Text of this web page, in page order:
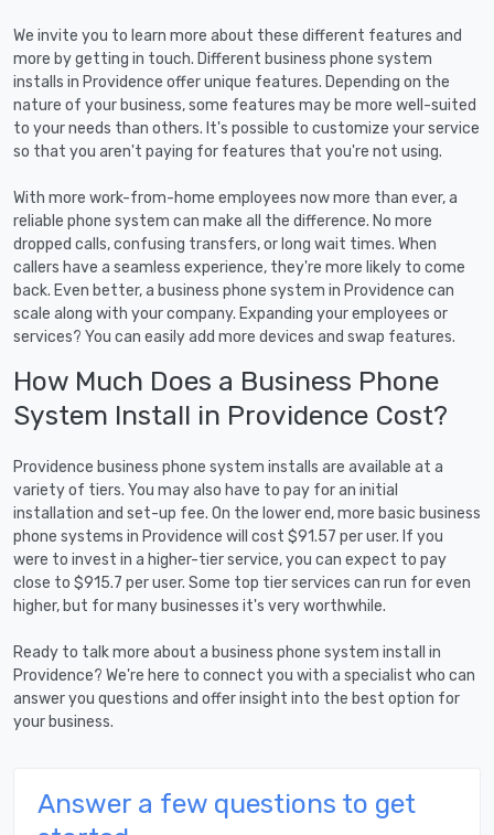
We invite you to learn more about these different features and
more by getting in touch. Different business phone system
installs in Providence offer unique features. Depending on the
nature of your business, some features may be more well-suited
to your needs than others. It's possible to customize your service
so that you aren't paying for features that you're not using.
With more work-from-home employees now more than ever, a
reliable phone system can make all the difference. No more
dropped calls, confusing transfers, or long wait times. When
callers have a seamless experience, they're more likely to come
back. Even better, a business phone system in Providence can
scale along with your company. Expanding your employees or
services? You can easily add more devices and swap features.
How Much Does a Business Phone
System Install in Providence Cost?
Providence business phone system installs are available at a
variety of tiers. You may also have to pay for an initial
installation and set-up fee. On the lower end, more basic business
phone systems in Providence will cost $91.57 per user. If you
were to invest in a higher-tier service, you can expect to pay
close to $915.7 per user. Some top tier services can run for even
higher, but for many businesses it's very worthwhile.
Ready to talk more about a business phone system install in
Providence? We're here to connect you with a specialist who can
answer you questions and offer insight into the best option for
your business.
Answer a few questions to get